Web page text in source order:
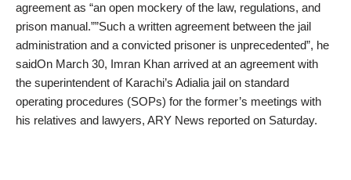
agreement as “an open mockery of the law, regulations, and
prison manual.””Such a written agreement between the jail
administration and a convicted prisoner is unprecedented”, he
saidOn March 30, Imran Khan arrived at an agreement with
the superintendent of Karachi’s Adialia jail on standard
operating procedures (SOPs) for the former’s meetings with
his relatives and lawyers, ARY News reported on Saturday.